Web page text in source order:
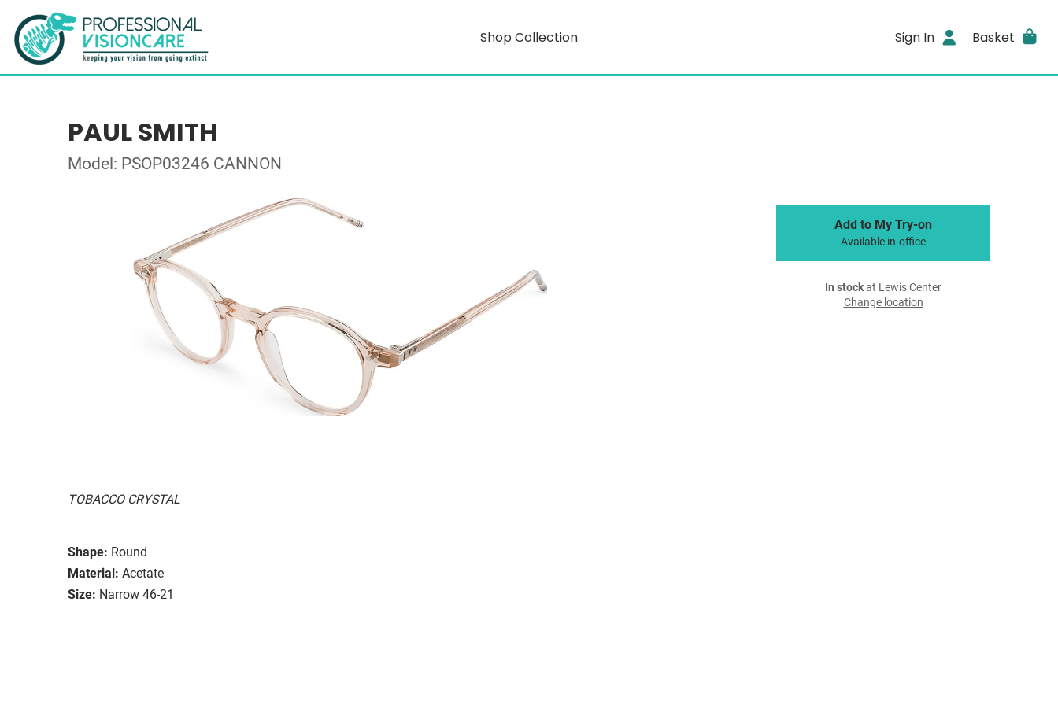
Shop Collection Sign In Basket
PAUL SMITH
Model: PSOP03246 CANNON
TOBACCO CRYSTAL
Shape: Round
Material: Acetate
Size: Narrow 46-21
Add to My Try-on
Available in-office
In stockat Lewis Center
Change location